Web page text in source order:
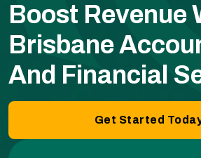
Boost Revenue
Brisbane
And Financial
Get Started